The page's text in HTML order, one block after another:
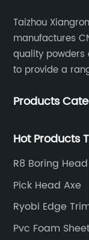
Taizhou
manufactures
quality
to provide a
Products
Hot Products
R8 Boring Head
Pick Head Axe
Ryobi Edge
Pvc Foam Sheet